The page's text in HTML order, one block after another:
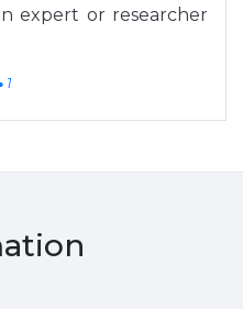
expert or researcher
1